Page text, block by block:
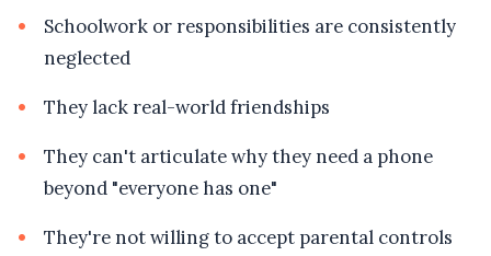
Schoolwork or responsibilities are consistently
neglected
They lack real-world friendships
They can't articulate why they need a phone
beyond "everyone has one"
They're not willing to accept parental controls